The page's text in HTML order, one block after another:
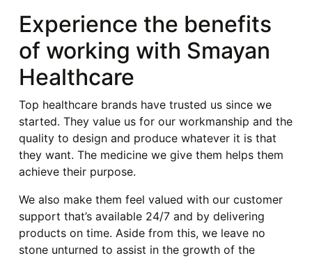
Experience the benefits
of working with Smayan
Healthcare
Top healthcare brands have trusted us since we
started. They value us for our workmanship and the
quality to design and produce whatever it is that
they want. The medicine we give them helps them
achieve their purpose.
We also make them feel valued with our customer
support that’s available 24/7 and by delivering
products on time. Aside from this, we leave no
stone unturned to assist in the growth of the